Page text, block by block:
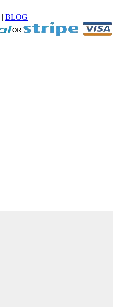
| BLOG